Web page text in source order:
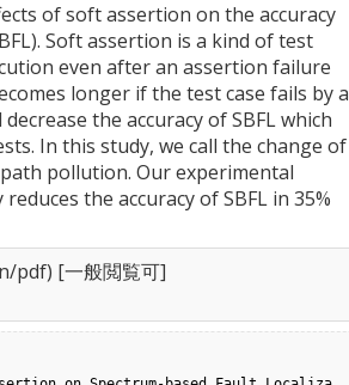
of soft assertion on the accuracy
Soft assertion is a kind of test
even after an assertion failure
longer if the test case fails by a
the accuracy of SBFL which
In this study, we call the change of
pollution. Our experimental
the accuracy of SBFL in 35%
pdf) [一般閲覧可]